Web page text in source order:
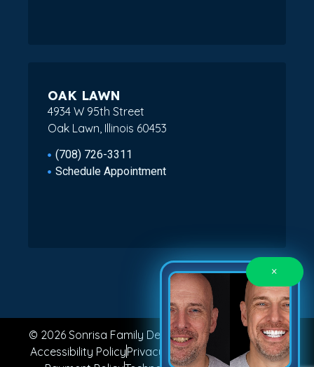
OAK LAWN
4934 W 95th Street
Oak Lawn, Illinois 60453
(708) 726-3311
Schedule Appointment
© 2026 Sonrisa Family Dental. All Rights Reserved.
Accessibility PolicyPrivacy PolicyTerms of Service
×